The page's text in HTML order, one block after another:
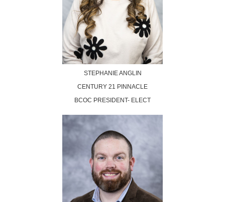
STEPHANIE ANGLIN
CENTURY 21 PINNACLE
BCOC PRESIDENT- ELECT